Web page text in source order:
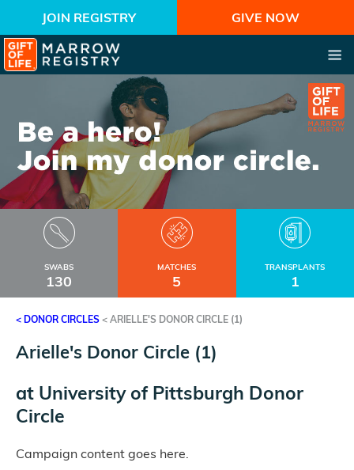
JOIN REGISTRY GIVE NOW
SWABS
130
MATCHES
5
TRANSPLANTS
1
< DONOR CIRCLES < ARIELLE'S DONOR CIRCLE (1)
Arielle's Donor Circle (1)
at University of Pittsburgh Donor
Circle
Campaign content goes here.